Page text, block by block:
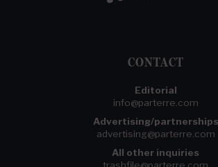
CONTACT
Editorial
info@parterre.com
Advertising/partnerships
advertising@parterre.com
All other inquiries